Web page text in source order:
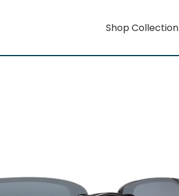
Shop Collection